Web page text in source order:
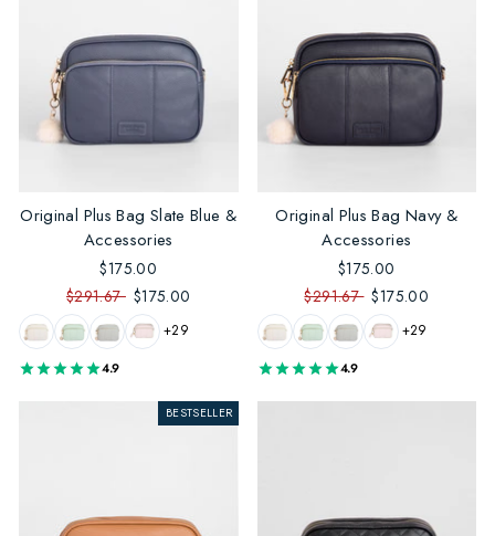
Original Plus Bag Slate Blue &
Accessories
$175.00
$291.67 $175.00
+29
4.9
Original Plus Bag Navy &
Accessories
$175.00
$291.67 $175.00
+29
4.9
BESTSELLER